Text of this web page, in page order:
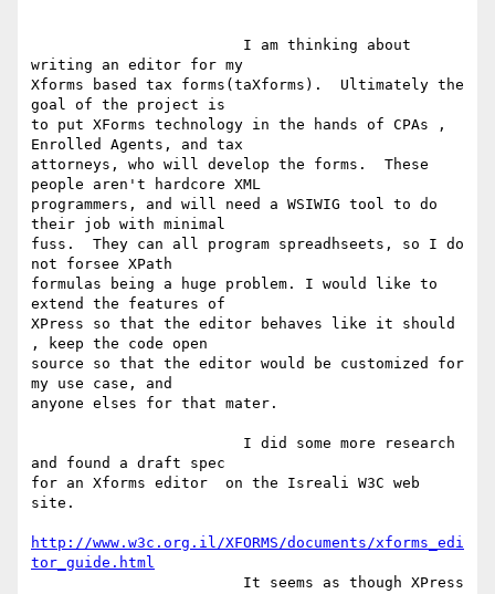
writing an editor for my
Xforms based tax forms(taXforms).  Ultimately the
goal of the project is
to put XForms technology in the hands of CPAs ,
Enrolled Agents, and tax
attorneys, who will develop the forms.  These
people aren't hardcore XML
programmers, and will need a WSIWIG tool to do
their job with minimal
fuss.  They can all program spreadhseets, so I do
not forsee XPath
formulas being a huge problem. I would like to
extend the features of
XPress so that the editor behaves like it should
, keep the code open
source so that the editor would be customized for
my use case, and
anyone elses for that mater.
and found a draft spec
for an Xforms editor  on the Isreali W3C web
site.
http://www.w3c.org.il/XFORMS/documents/xforms_edi
tor_guide.html